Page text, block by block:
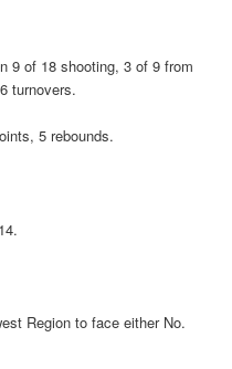
9 of 18 shooting, 3 of 9 from
turnovers.
5 rebounds.
Region to face either No.